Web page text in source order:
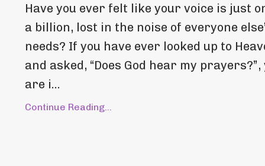
Have you ever felt like your voice is just
a billion, lost in the noise of everyone
needs? If you have ever looked up to
and asked, “Does God hear my prayers?”,
are i...
Continue Reading...